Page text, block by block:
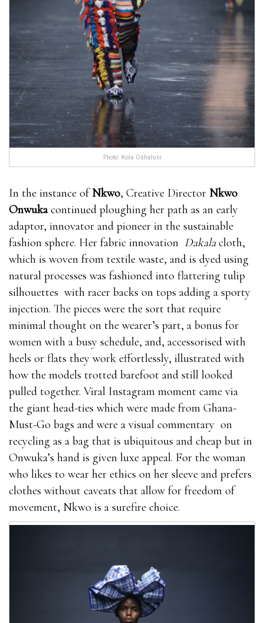
Photo: Kola Oshalusi
In the instance ofNkwo, Creative Director Nkwo
Onwukacontinued ploughing her path as an early
adaptor, innovator and pioneer in the sustainable
fashion sphere. Her fabric innovation Dakalacloth,
which is woven from textile waste, and is dyed using
natural processes was fashioned into flattering tulip
silhouettes with racer backs on tops adding a sporty
injection. The pieces were the sort that require
minimal thought on the wearer’s part, a bonus for
women with a busy schedule, and, accessorised with
heels or flats they work effortlessly, illustrated with
how the models trotted barefoot and still looked
pulled together. Viral Instagram moment came via
the giant head-ties which were made from Ghana-
Must-Go bags and were a visual commentary on
recycling as a bag that is ubiquitous and cheap but in
Onwuka’s hand is given luxe appeal. For the woman
who likes to wear her ethics on her sleeve and prefers
clothes without caveats that allow for freedom of
movement, Nkwo is a surefire choice.